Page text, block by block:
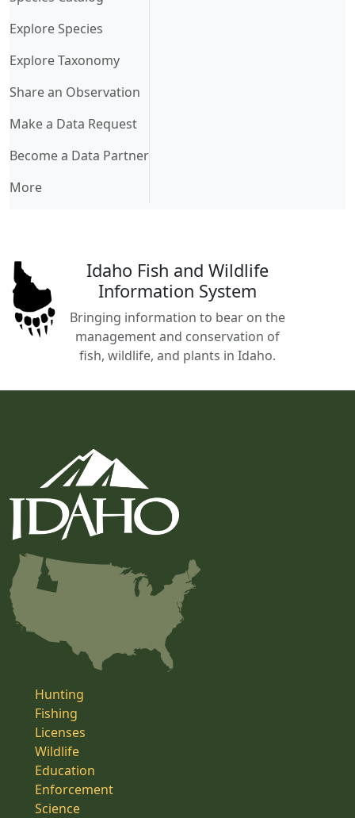
Explore Species
Explore Taxonomy
Share an Observation
Make a Data Request
Become a Data Partner
More
Idaho Fish and Wildlife
Information System
Bringing information to bear on the
management and conservation of
fish, wildlife, and plants in Idaho.
Hunting
Fishing
Licenses
Wildlife
Education
Enforcement
Science